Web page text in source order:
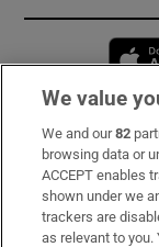
Subscribe
Support
About Us
We value
We and our82
browsing data or
ACCEPT enables
shown under we
trackers are
as relevant to